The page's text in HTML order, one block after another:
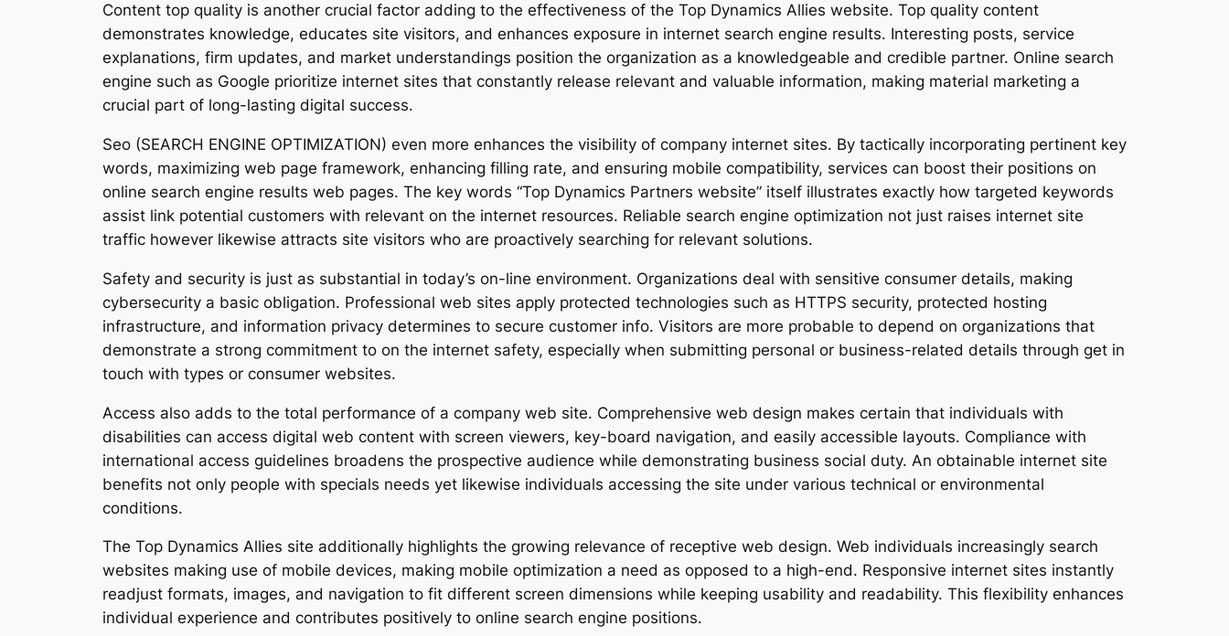
Content top quality is another crucial factor adding to the effectiveness of the Top Dynamics Allies website. Top quality content
demonstrates knowledge, educates site visitors, and enhances exposure in internet search engine results. Interesting posts, service
explanations, firm updates, and market understandings position the organization as a knowledgeable and credible partner. Online search
engine such as Google prioritize internet sites that constantly release relevant and valuable information, making material marketing a
crucial part of long-lasting digital success.
Seo (SEARCH ENGINE OPTIMIZATION) even more enhances the visibility of company internet sites. By tactically incorporating pertinent key
words, maximizing web page framework, enhancing filling rate, and ensuring mobile compatibility, services can boost their positions on
online search engine results web pages. The key words “Top Dynamics Partners website” itself illustrates exactly how targeted keywords
assist link potential customers with relevant on the internet resources. Reliable search engine optimization not just raises internet site
traffic however likewise attracts site visitors who are proactively searching for relevant solutions.
Safety and security is just as substantial in today’s on-line environment. Organizations deal with sensitive consumer details, making
cybersecurity a basic obligation. Professional web sites apply protected technologies such as HTTPS security, protected hosting
infrastructure, and information privacy determines to secure customer info. Visitors are more probable to depend on organizations that
demonstrate a strong commitment to on the internet safety, especially when submitting personal or business-related details through get in
touch with types or consumer websites.
Access also adds to the total performance of a company web site. Comprehensive web design makes certain that individuals with
disabilities can access digital web content with screen viewers, key-board navigation, and easily accessible layouts. Compliance with
international access guidelines broadens the prospective audience while demonstrating business social duty. An obtainable internet site
benefits not only people with specials needs yet likewise individuals accessing the site under various technical or environmental
conditions.
The Top Dynamics Allies site additionally highlights the growing relevance of receptive web design. Web individuals increasingly search
websites making use of mobile devices, making mobile optimization a need as opposed to a high-end. Responsive internet sites instantly
readjust formats, images, and navigation to fit different screen dimensions while keeping usability and readability. This flexibility enhances
individual experience and contributes positively to online search engine positions.